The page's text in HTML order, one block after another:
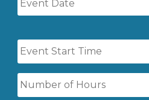
Date
Start
Time
of
Hours